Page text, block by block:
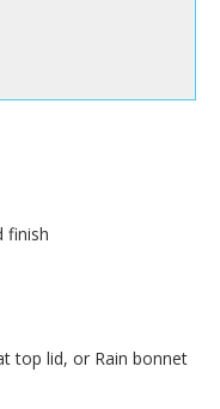
finish
top lid, or Rain bonnet